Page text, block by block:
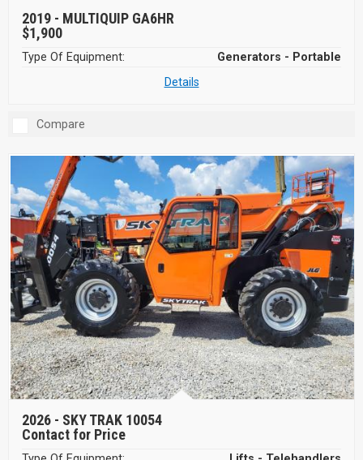
2019 - MULTIQUIP GA6HR
$1,900
Type Of Equipment:
Generators - Portable
Details
Compare
2026 - SKY TRAK 10054
Contact for Price